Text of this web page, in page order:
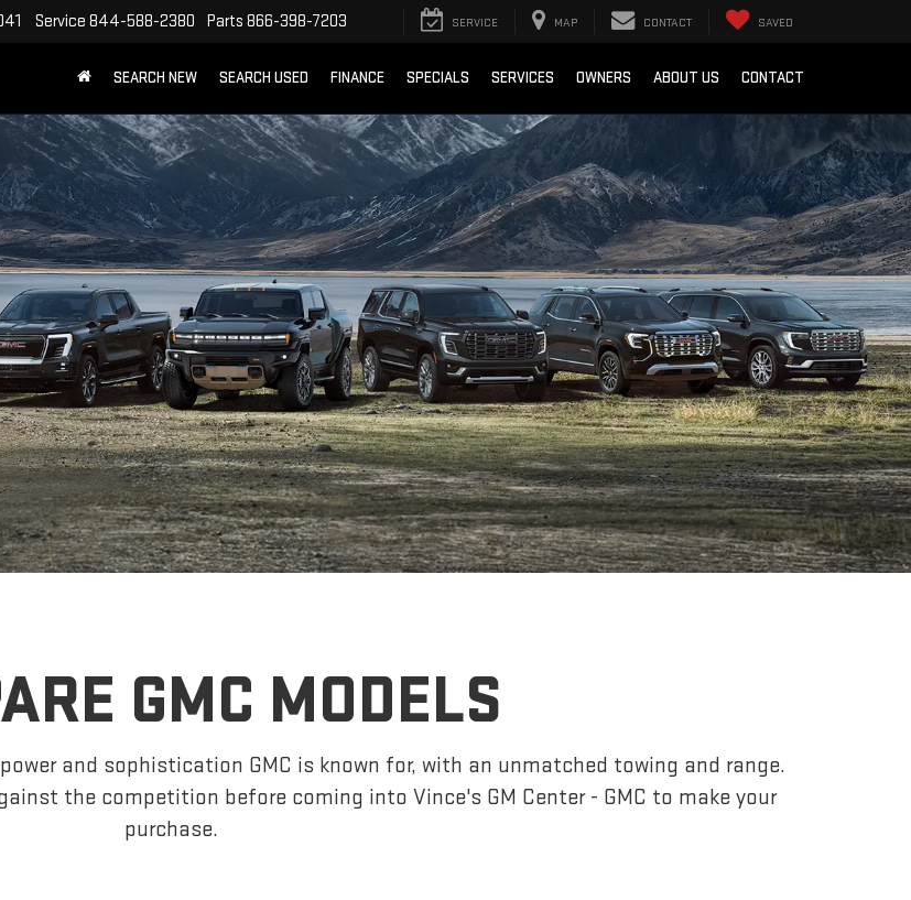
Service 844-588-2380 Parts 866-398-7203 SERVICE MAP CONTACT SAVED
SEARCH NEW SEARCH USED FINANCE SPECIALS SERVICES OWNERS ABOUT US CONTACT
GMC MODELS
and sophistication GMC is known for, with an unmatched towing and range.
the competition before coming into Vince's GM Center - GMC to make your
purchase.